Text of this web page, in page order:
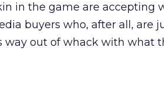
in the game are accepting
buyers who, after all, are
out of whack with what